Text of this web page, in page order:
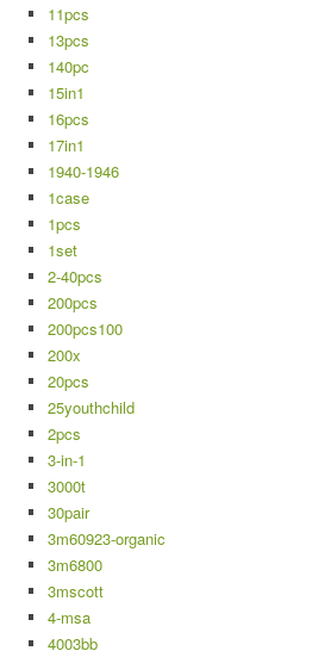
11pcs
13pcs
140pc
15in1
16pcs
17in1
1940-1946
1case
1pcs
1set
2-40pcs
200pcs
200pcs100
200x
20pcs
25youthchild
2pcs
3-in-1
3000t
30pair
3m60923-organic
3m6800
3mscott
4-msa
4003bb